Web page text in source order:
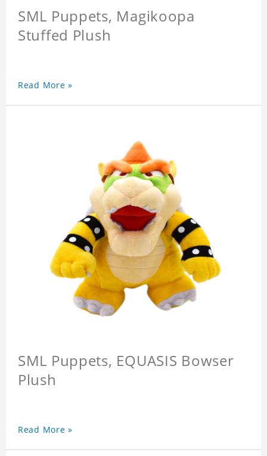
SML Puppets, Magikoopa
Stuffed Plush
Read More »
SML Puppets, EQUASIS Bowser
Plush
Read More »